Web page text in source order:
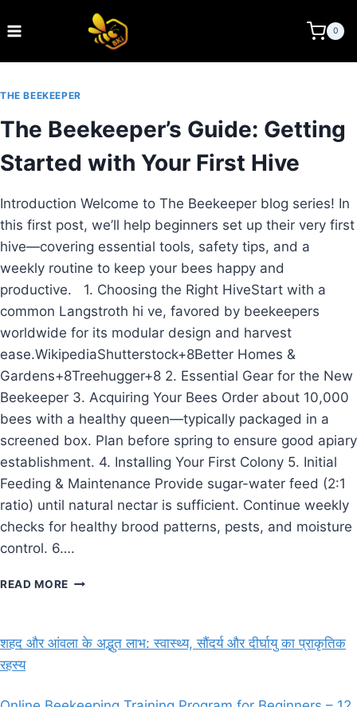
to
BEE KEEPING INDIA 0
THE BEEKEEPER
The Beekeeper’s Guide: Getting
Started with Your First Hive
Introduction Welcome to The Beekeeper blog series! In
this first post, we’ll help beginners set up their very first
hive—covering essential tools, safety tips, and a
weekly routine to keep your bees happy and
productive. 1. Choosing the Right HiveStart with a
common Langstroth hi ve, favored by beekeepers
worldwide for its modular design and harvest
ease.WikipediaShutterstock+8Better Homes &
Gardens+8Treehugger+8 2. Essential Gear for the New
Beekeeper 3. Acquiring Your Bees Order about 10,000
bees with a healthy queen—typically packaged in a
screened box. Plan before spring to ensure good apiary
establishment. 4. Installing Your First Colony 5. Initial
Feeding & Maintenance Provide sugar-water feed (2:1
ratio) until natural nectar is sufficient. Continue weekly
checks for healthy brood patterns, pests, and moisture
control. 6….
READ MORE THE
STARTED
FIRST
शहद और आंवला के अद्भुत लाभ: स्वास्थ्य, सौंदर्य और दीर्घायु का प्राकृतिक
रहस्य